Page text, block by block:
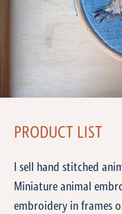
PRODUCT LIST
I sell hand stitched
Miniature animal
embroidery in frames